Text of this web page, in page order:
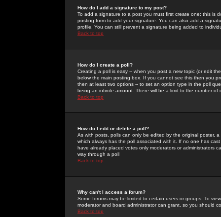
How do I add a signature to my post?
To add a signature to a post you must first create one; this is
posting form to add your signature. You can also add a
profile. You can still prevent a signature being added to
Back to top
How do I create a poll?
Creating a poll is easy -- when you post a new topic (or edit
below the main posting box. If you cannot see this then you
then at least two options -- to set an option type in the poll
being an infinite amount. There will be a limit to the number
Back to top
How do I edit or delete a poll?
As with posts, polls can only be edited by the original poster,
which always has the poll associated with it. If no one has
have already placed votes only moderators or administrators
way through a poll
Back to top
Why can't I access a forum?
Some forums may be limited to certain users or groups. To
moderator and board administrator can grant, so you should
Back to top